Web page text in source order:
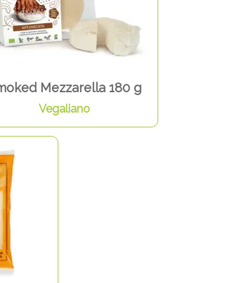
Mezzarella 180 g
Vegaliano